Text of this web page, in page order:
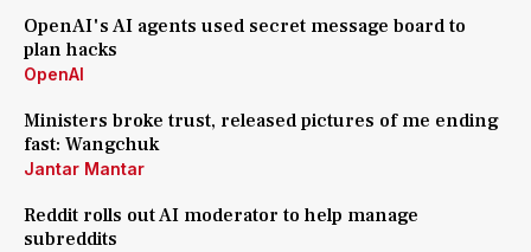
OpenAI's AI agents used secret message board to
plan hacks
OpenAI
Ministers broke trust, released pictures of me ending
fast: Wangchuk
Jantar Mantar
Reddit rolls out AI moderator to help manage
subreddits